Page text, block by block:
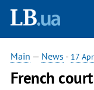
Main — News - 17
French